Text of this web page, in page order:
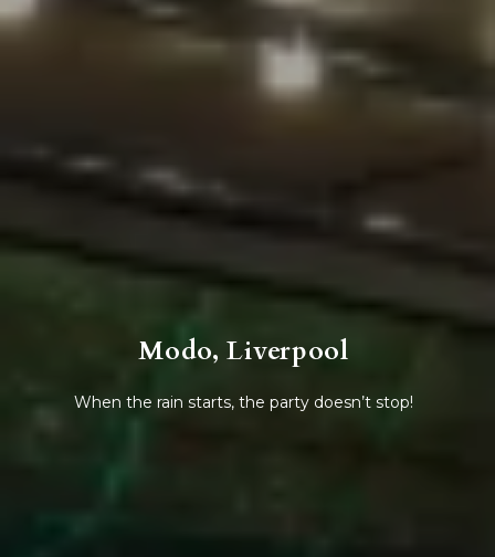
Modo, Liverpool
When the rain starts, the party doesn’t stop!